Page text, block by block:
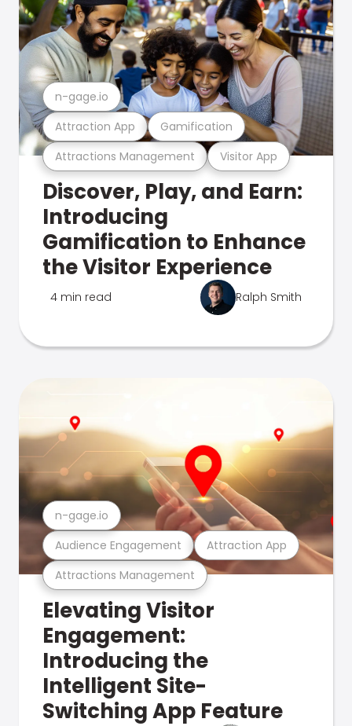
Attractions Management Visitor App
Attraction App Gamification
n-gage.io
Discover, Play, and Earn:
Introducing
Gamification to Enhance
the Visitor Experience
4 min read Ralph Smith
Attractions Management
Audience Engagement Attraction App
n-gage.io
Elevating Visitor
Engagement:
Introducing the
Intelligent Site-
Switching App Feature